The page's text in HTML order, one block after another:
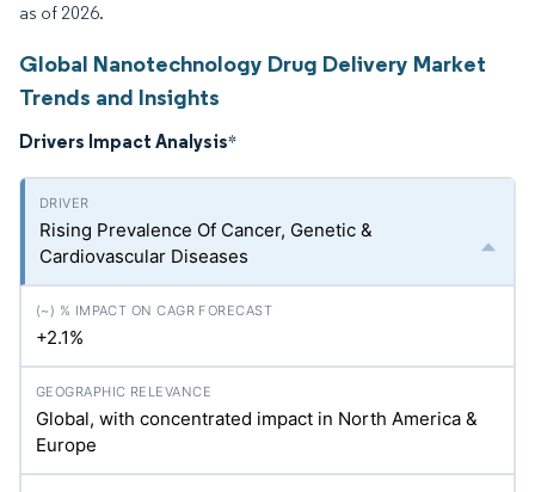
as of 2026.
Global Nanotechnology Drug Delivery Market
Trends and Insights
Drivers Impact Analysis*
Rising Prevalence Of Cancer, Genetic &
Cardiovascular Diseases
+2.1%
Global, with concentrated impact in North America &
Europe